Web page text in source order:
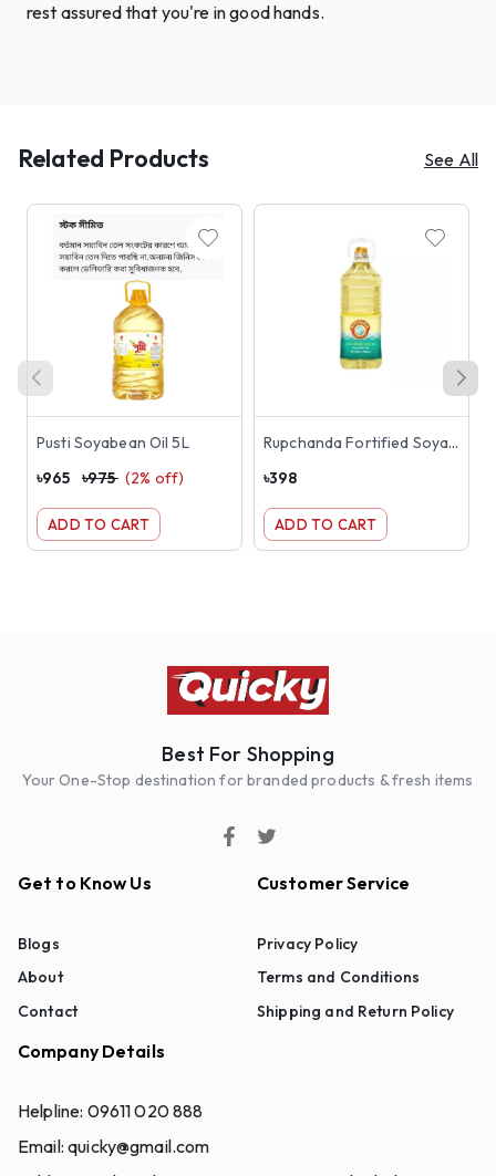
rest assured that you're in good hands.
Related Products See All
Pusti Soyabean Oil 5L
৳965 ৳975 (2% off)
ADD TO CART
Rupchanda Fortified Soyabean Oil 2L
৳398
ADD TO CART
Best For Shopping
Your One-Stop destination for branded products & fresh items
Get to Know Us
Blogs
About
Contact
Customer Service
Privacy Policy
Terms and Conditions
Shipping and Return Policy
Company Details
Helpline: 09611 020 888
Email:quicky@gmail.com